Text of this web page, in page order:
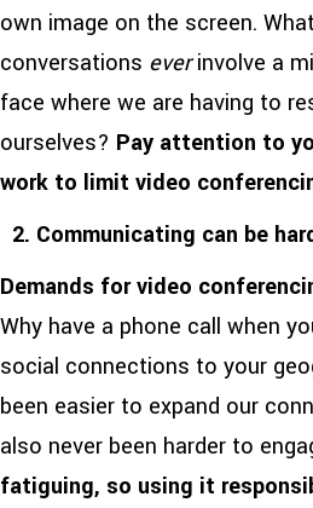
own image on the screen.
conversations everinvolve a
face where we are having to
ourselves? Pay attention to
work to limit video
2. Communicating can be
Demands for video
Why have a phone call when
social connections to your
been easier to expand our
also never been harder to
fatiguing, so using it